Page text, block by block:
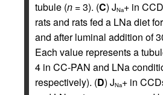
tubule (n = 3). (C) JNa+ in
rats and rats fed a LNa diet
and after luminal addition of
Each value represents a
4 in CC-PAN and LNa
respectively). (D) JNa+ in